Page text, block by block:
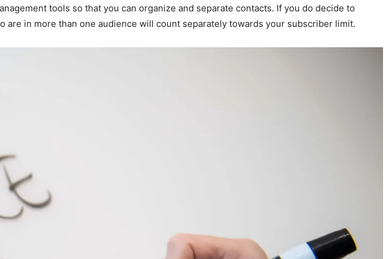
tools so that you can organize and separate contacts. If you do decide to
are in more than one audience will count separately towards your subscriber limit.